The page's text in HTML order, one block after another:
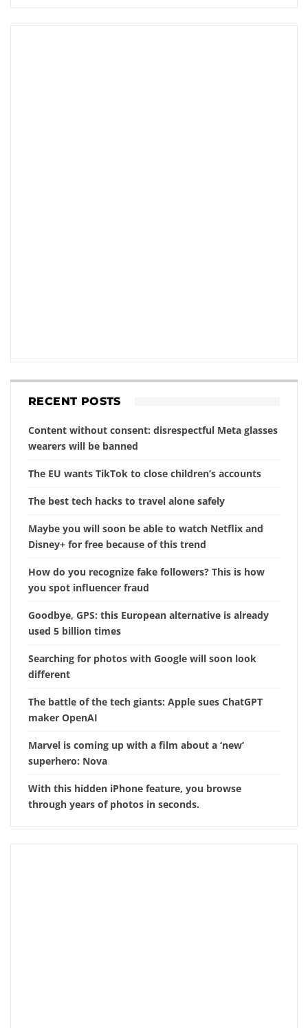
RECENT POSTS
Content without consent: disrespectful Meta glasses
wearers will be banned
The EU wants TikTok to close children’s accounts
The best tech hacks to travel alone safely
Maybe you will soon be able to watch Netflix and
Disney+ for free because of this trend
How do you recognize fake followers? This is how
you spot influencer fraud
Goodbye, GPS: this European alternative is already
used 5 billion times
Searching for photos with Google will soon look
different
The battle of the tech giants: Apple sues ChatGPT
maker OpenAI
Marvel is coming up with a film about a ‘new’
superhero: Nova
With this hidden iPhone feature, you browse
through years of photos in seconds.